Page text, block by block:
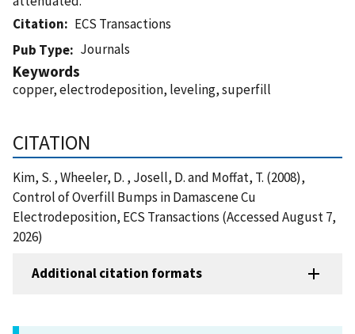
Citation
ECS Transactions
Pub Type
Journals
Keywords
copper, electrodeposition, leveling, superfill
CITATION
Kim, S. , Wheeler, D. , Josell, D. and Moffat, T. (2008),
Control of Overfill Bumps in Damascene Cu
Electrodeposition, ECS Transactions (Accessed August 7,
2026)
Additional citation formats